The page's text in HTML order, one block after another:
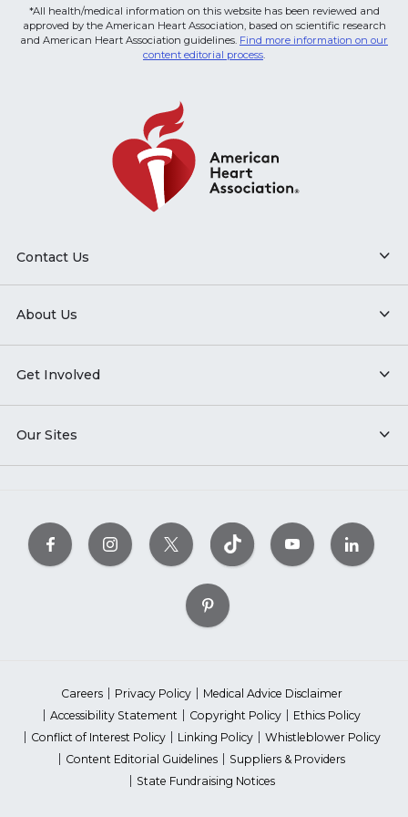
*All health/medical information on this website has been reviewed and
approved by the American Heart Association, based on scientific research
and American Heart Association guidelines. Find more information on our
content editorial process.
Contact Us
About Us
Get Involved
Our Sites
Careers Privacy Policy
Medical Advice Disclaimer
Accessibility Statement
Copyright Policy
Ethics Policy
Conflict of Interest Policy
Linking Policy
Whistleblower Policy
Content Editorial Guidelines
Suppliers & Providers
State Fundraising Notices